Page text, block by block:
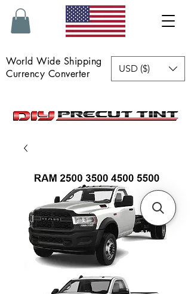
World Wide Shipping
Currency Converter
USD ($)